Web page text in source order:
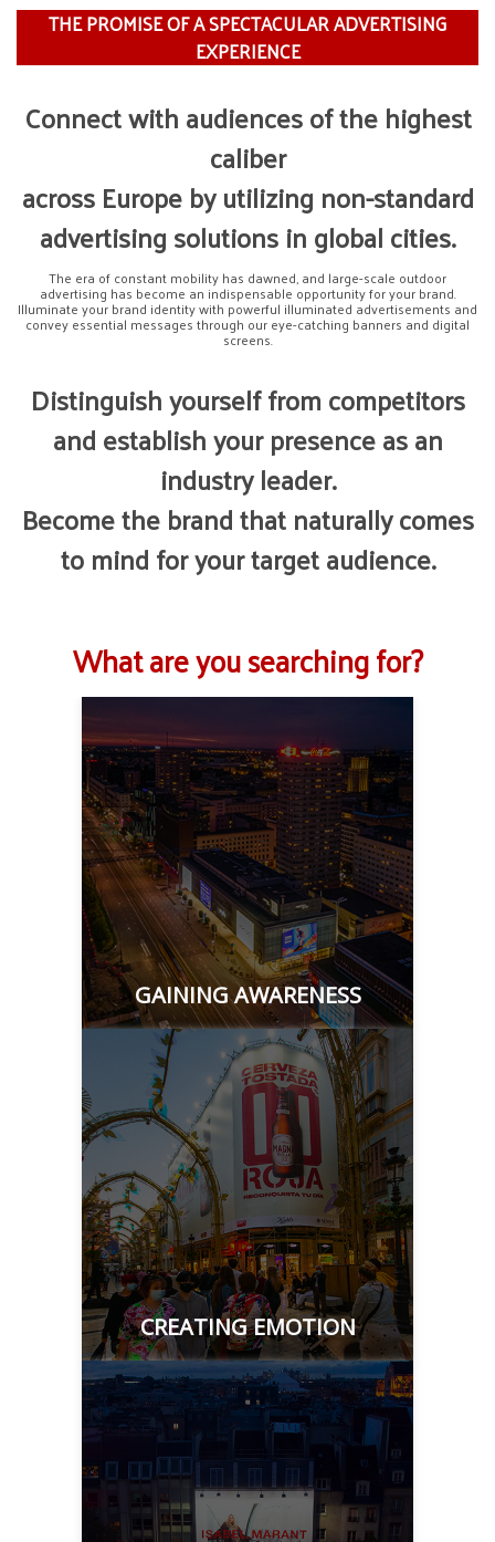
THE PROMISE OF A SPECTACULAR ADVERTISING
EXPERIENCE
Connect with audiencesof the highest
caliber
across Europe by utilizing non-standard
advertising solutionsin global cities.
The era of constant mobility has dawned, and large-scale outdoor
advertising has become an indispensable opportunity for your brand.
Illuminate your brand identity with powerful illuminated advertisements and
convey essential messages through our eye-catching banners and digital
screens.
Distinguish yourself from competitors
and establish your presence as an
industry leader.
Become the brand that naturally comes
to mind for your target audience.
What are you searching for?
GAINING AWARENESS
CREATING EMOTION